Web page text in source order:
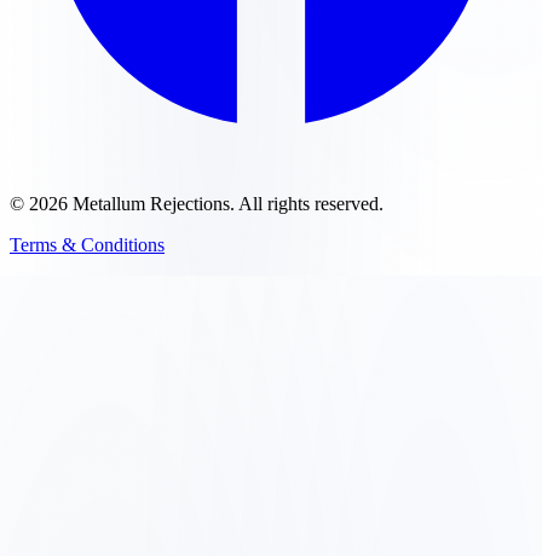
© 2026 Metallum Rejections. All rights reserved.
Terms & Conditions